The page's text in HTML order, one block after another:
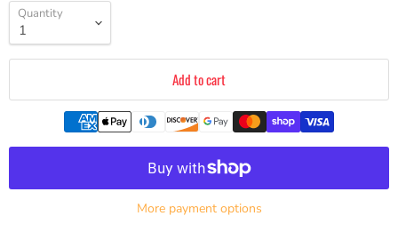
Quantity
Add to cart
More payment options